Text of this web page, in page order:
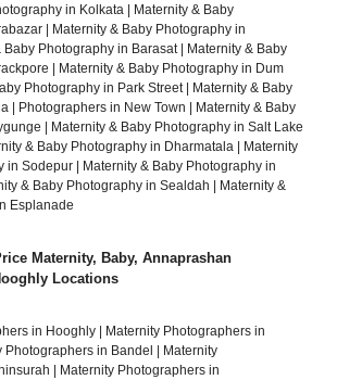
in Kolkata | Maternity & Baby
| Maternity & Baby Photography in
Baby Photography in Barasat| Maternity & Baby
| Maternity & Baby Photography in Dum
Photography in Park Street| Maternity & Baby
| Photographers in New Town | Maternity & Baby
| Maternity & Baby Photography in Salt Lake
& Baby Photography in Dharmatala | Maternity
in Sodepur | Maternity & Baby Photography in
& Baby Photography in Sealdah | Maternity &
Esplanade
Maternity, Baby, Annaprashan
Locations
in Hooghly | Maternity Photographers in
Photographers in Bandel | Maternity
| Maternity Photographers in